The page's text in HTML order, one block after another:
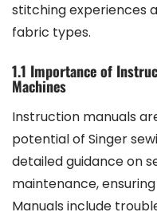
stitching experiences
fabric types.
1.1 Importance of
Machines
Instruction manuals
potential of Singer
detailed guidance on
maintenance,
Manuals include